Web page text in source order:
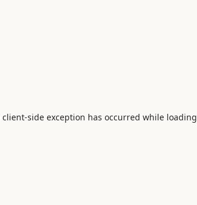
client-side exception has occurred while loading